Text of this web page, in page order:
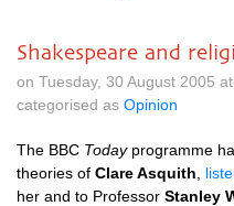
Shakespeare and
on Tuesday, 30 August 2005
categorised as Opinion
The BBC Todayprogramme
theories of Clare Asquith
her and to Professor Stanley